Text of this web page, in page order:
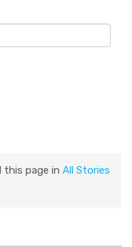
this page in All Stories